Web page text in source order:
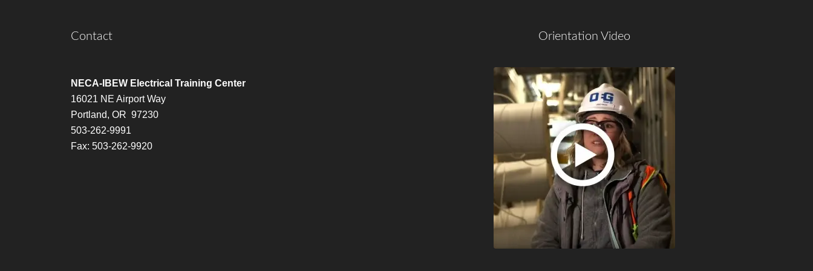
Contact
NECA-IBEW Electrical Training Center
16021 NE Airport Way
Portland, OR 97230
503-262-9991
Fax: 503-262-9920
Orientation Video